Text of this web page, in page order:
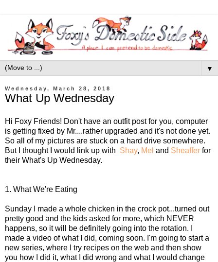
▼
Wednesday, March 28, 2018
What Up Wednesday
Hi Foxy Friends! Don't have an outfit post for you, computer
is getting fixed by Mr....rather upgraded and it's not done yet.
So all of my pictures are stuck on a hard drive somewhere.
But I thought I would link up with Shay, Mel and Sheaffer for
their What's Up Wednesday.
1. What We're Eating
Sunday I made a whole chicken in the crock pot...turned out
pretty good and the kids asked for more, which NEVER
happens, so it will be definitely going into the rotation. I
made a video of what I did, coming soon. I'm going to start a
new series, where I try recipes on the web and then show
you how I did it, what I did wrong and what I would change